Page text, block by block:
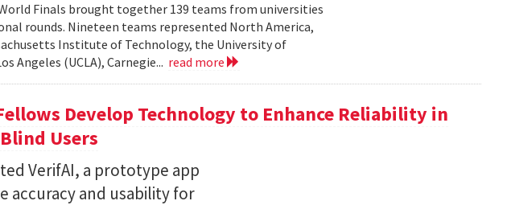
Finals brought together 139 teams from universities
rounds. Nineteen teams represented North America,
Institute of Technology, the University of
Angeles (UCLA), Carnegie... read more
Develop Technology to Enhance Reliability in
Users
VerifAI, a prototype app
accuracy and usability for